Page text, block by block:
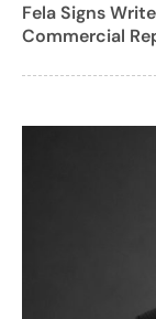
Fela Signs
Commercial